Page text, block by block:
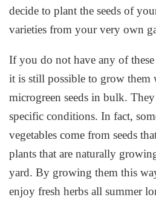
decide to plant the seeds of
varieties from your very own
If you do not have any of
it is still possible to grow them
microgreen seeds in bulk.
specific conditions. In fact,
vegetables come from seeds
plants that are naturally
yard. By growing them this
enjoy fresh herbs all summer